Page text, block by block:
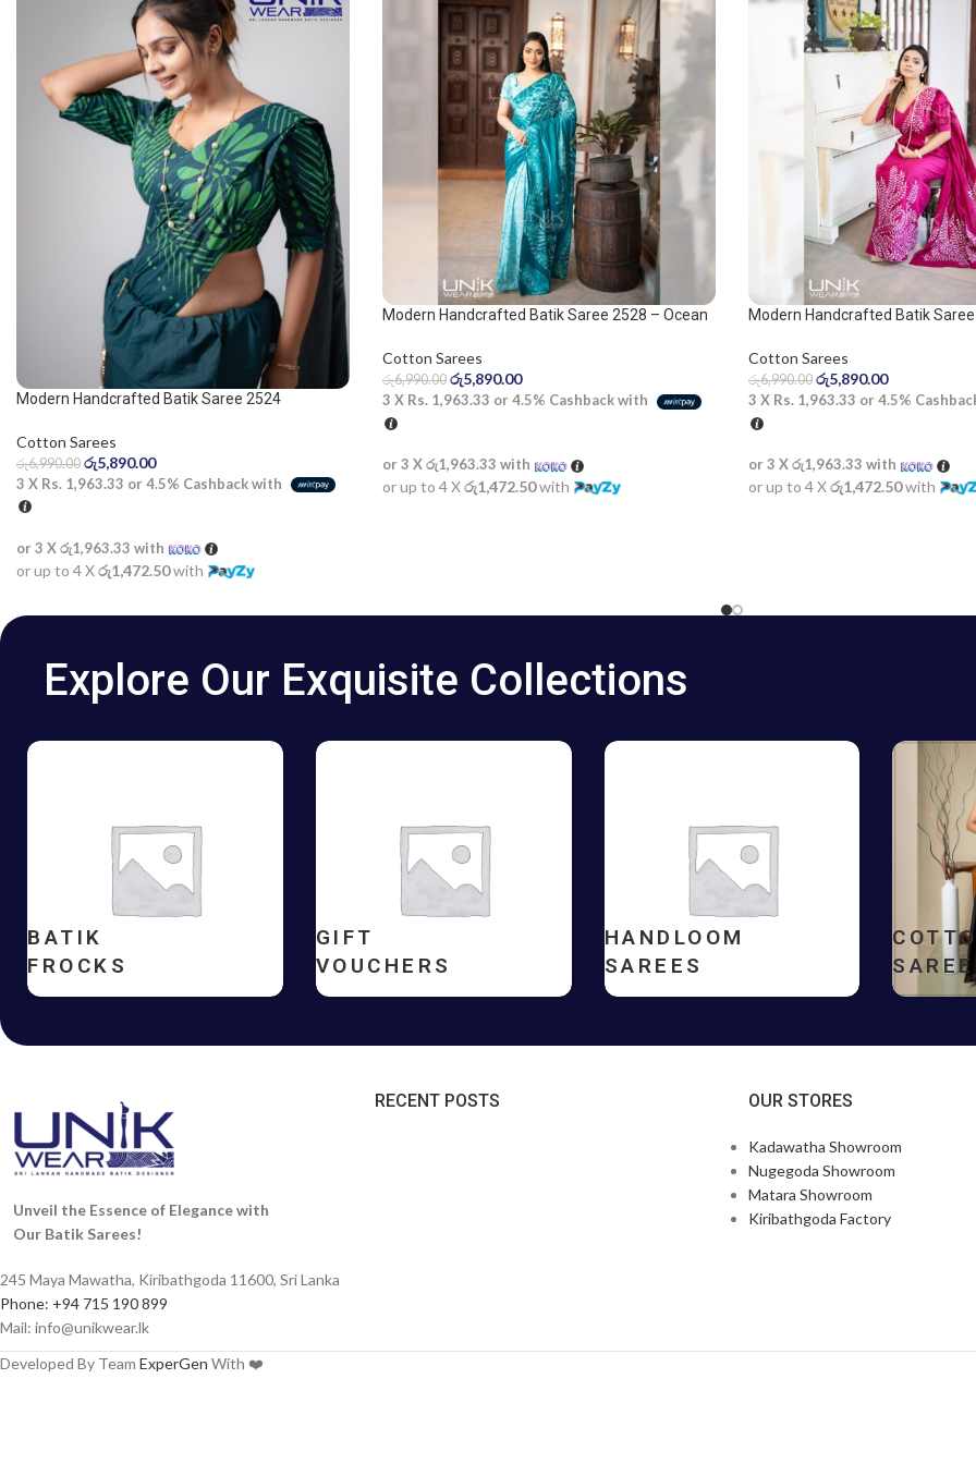
Modern Handcrafted Batik Saree 2524
Cotton Sarees
රු6,990.00 රු5,890.00
3 X Rs. 1,963.33 or 4.5% Cashback with
or 3 Xරු1,963.33 with
or up to 4 Xරු1,472.50with
Modern Handcrafted Batik Saree 2528 – Ocean
Cotton Sarees
රු6,990.00 රු5,890.00
3 X Rs. 1,963.33 or 4.5% Cashback with
or 3 Xරු1,963.33 with
or up to 4 Xරු1,472.50with
Modern Handcrafted Batik
Cotton Sarees
රු6,990.00 රු5,890.00
3 X Rs. 1,963.33 or 4.5%
or 3 Xරු1,963.33 with
or up to 4 Xරු1,472.50with
Explore Our Exquisite Collections
BATIK
FROCKS
GIFT
VOUCHERS
HANDLOOM
SAREES
Unveil the Essence of Elegance with
Our Batik Sarees!
245 Maya Mawatha, Kiribathgoda 11600, Sri Lanka
Phone: +94 715 190 899
Mail: info@unikwear.lk
RECENT POSTS OUR STORES
Kadawatha Showroom
Nugegoda Showroom
Matara Showroom
Kiribathgoda Factory
Developed By Team ExperGen With ❤️